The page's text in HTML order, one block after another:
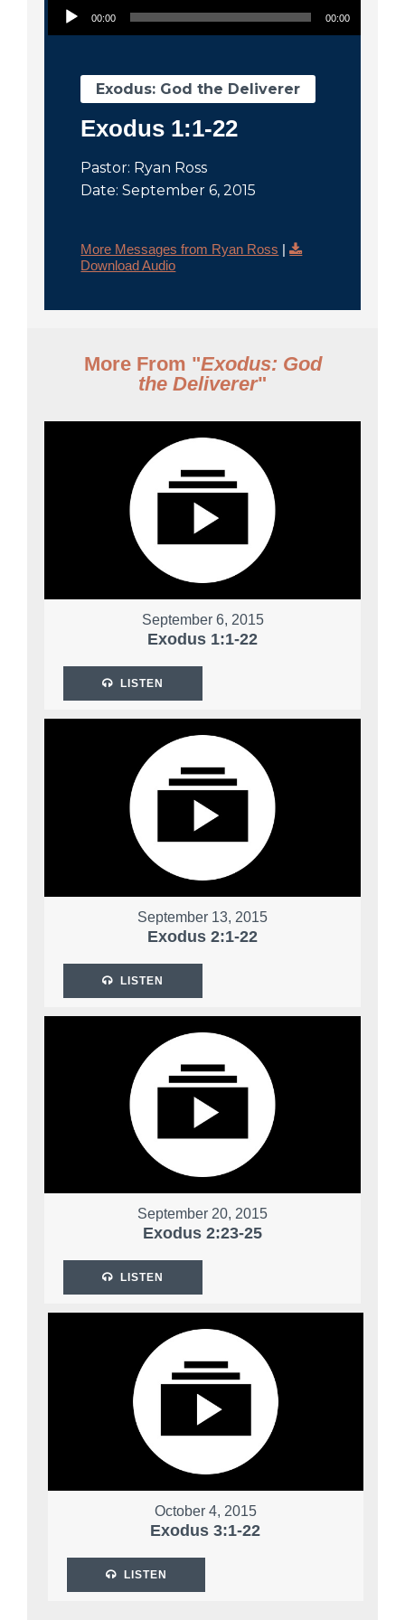
00:00 00:00
Exodus: God the Deliverer
Exodus 1:1-22
Pastor: Ryan Ross
Date: September 6, 2015
More Messages from Ryan Ross |
Download Audio
More From "Exodus: God
the Deliverer"
September 6, 2015
Exodus 1:1-22
LISTEN
September 13, 2015
Exodus 2:1-22
LISTEN
September 20, 2015
Exodus 2:23-25
LISTEN
October 4, 2015
Exodus 3:1-22
LISTEN